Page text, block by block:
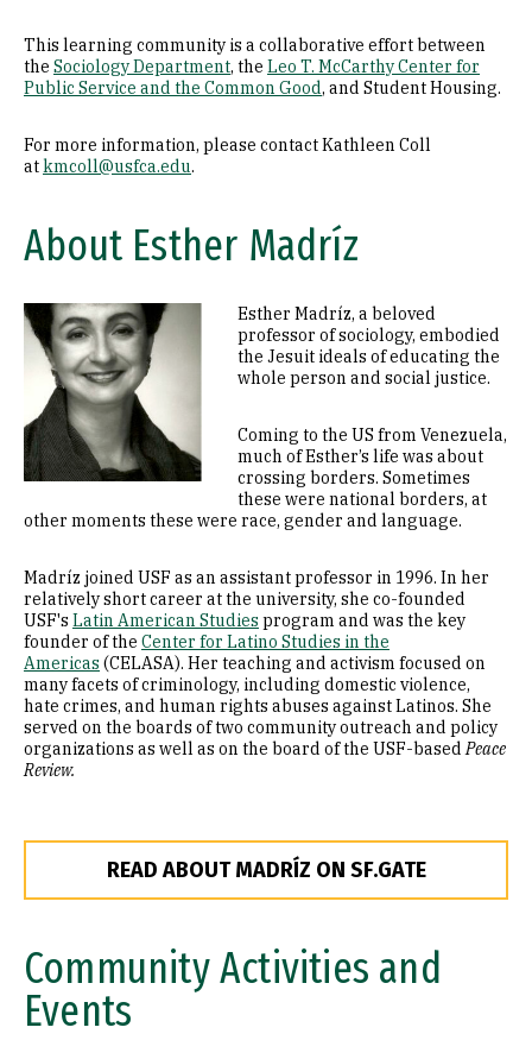
This learning community is a collaborative effort between
the Sociology Department, the Leo T. McCarthy Center for
Public Service and the Common Good, and Student Housing.
For more information, please contact Kathleen Coll
at kmcoll@usfca.edu.
About Esther Madríz
Image
Esther Madríz, a beloved
professor of sociology, embodied
the Jesuit ideals of educating the
whole person and social justice.
Coming to the US from Venezuela,
much of Esther’s life was about
crossing borders. Sometimes
these were national borders, at
other moments these were race, gender and language.
Madríz joined USF as an assistant professor in 1996. In her
relatively short career at the university, she co-founded
USF's Latin American Studies program and was the key
founder of the Center for Latino Studies in the
Americas (CELASA). Her teaching and activism focused on
many facets of criminology, including domestic violence,
hate crimes, and human rights abuses against Latinos. She
served on the boards of two community outreach and policy
organizations as well as on the board of the USF-based Peace
Review.
READ ABOUT MADRÍZ ON SF.GATE
Community Activities and
Events